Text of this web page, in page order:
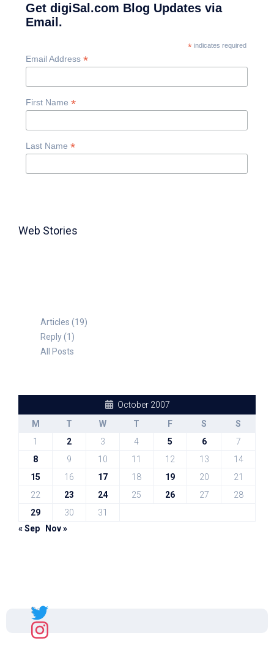
Get digiSal.com Blog Updates via
Email.
*indicates required
Email Address *
First Name *
Last Name *
Web Stories
Articles (19)
Reply (1)
All Posts
October 2007
M
T W T F S
S
1
2 3 4 5 6
7
8
9 10 11 12 13
14
15
16 17 18 19 20
21
22
23 24 25 26 27
28
29
30
31
« Sep
Nov »
Sal